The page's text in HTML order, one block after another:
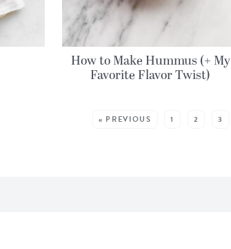
How to Make Hummus (+ My
Favorite Flavor Twist)
« PREVIOUS 1 2 3